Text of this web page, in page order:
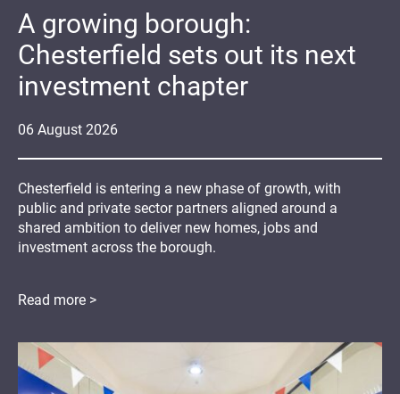
06 August 2026
A growing borough:
Chesterfield sets out its next
investment chapter
Chesterfield is entering a new phase of growth, with
public and private sector partners aligned around a
shared ambition to deliver new homes, jobs and
investment across the borough.
Read more >